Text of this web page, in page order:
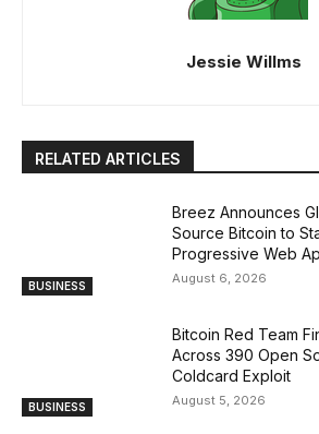
Jessie Willms
RELATED ARTICLES
BUSINESS
Breez Announces
Source Bitcoin to
Progressive Web
August 6, 2026
BUSINESS
Bitcoin Red Team
Across 390 Open
Coldcard Exploit
August 5, 2026